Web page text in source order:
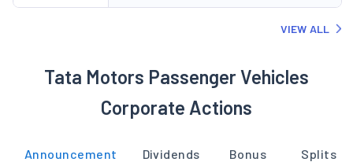
VIEW ALL
Tata Motors Passenger Vehicles
Corporate Actions
Announcement Dividends Bonus Splits